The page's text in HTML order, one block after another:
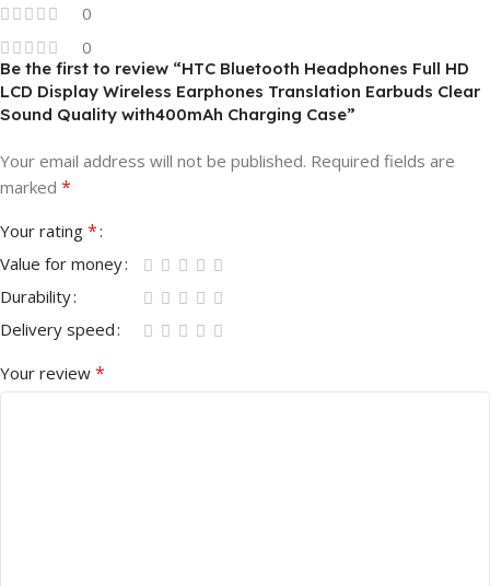
0
0
Be the first to review “HTC Bluetooth Headphones Full HD
LCD Display Wireless Earphones Translation Earbuds Clear
Sound Quality with400mAh Charging Case”
Your email address will not be published. Required fields are
marked *
Your rating *
Value for money
Durability
Delivery speed
Your review *